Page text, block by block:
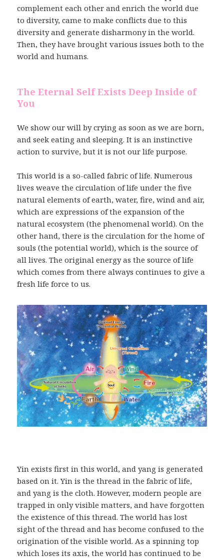
complement each other and enrich the world due
to diversity, came to make conflicts due to this
diversity and generate disharmony in the world.
Then, they have brought various issues both to the
world and humans.
The Eternal Self Exists Deep Inside of
You
We show our will by crying as soon as we are born,
and seek eating and sleeping. It is an instinctive
action to survive, but it is not our life purpose.
This world is a so-called fabric of life. Numerous
lives weave the circulation of life under the five
natural elements of earth, water, fire, wind and air,
which are expressions of the expansion of the
natural ecosystem (the phenomenal world). On the
other hand, there is the circulation for the home of
souls (the potential world), which is the source of
all lives. The original energy as the source of life
which comes from there always continues to give a
fresh life force to us.
Yin exists first in this world, and yang is generated
based on it. Yin is the thread in the fabric of life,
and yang is the cloth. However, modern people are
trapped in only visible matters, and have forgotten
the existence of this thread. The world has lost
sight of the thread and has become confused to the
origination of the visible world. As a spinning top
which loses its axis, the world has continued to be